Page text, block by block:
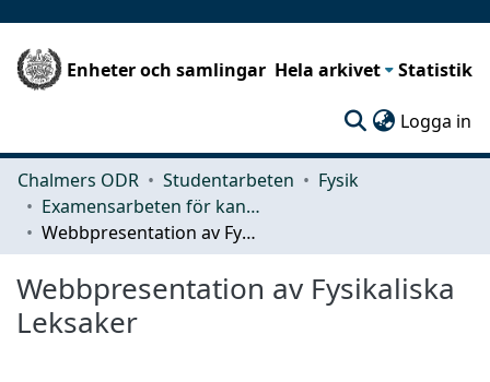
Enheter och samlingar Hela arkivet Statistik
Logga in
Chalmers ODR Studentarbeten
Fysik
Examensarbeten för kandidatexamen
Webbpresentation av Fysikaliska Leksaker
Webbpresentation av Fysikaliska
Leksaker